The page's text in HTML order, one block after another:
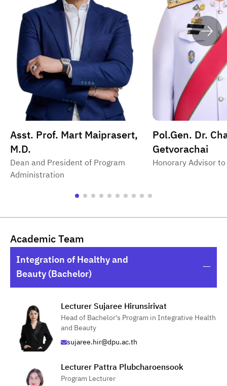
Asst. Prof. Mart Maiprasert,
M.D.
Dean and President of Program
Administration
Pol.Gen. Dr.
Getvorachai
Honorary Advisor
Academic Team
Integration of Healthy and
Beauty (Bachelor)
Lecturer Sujaree Hirunsirivat
Head of Bachelor's Program in Integrative Health
and Beauty
sujaree.hir@dpu.ac.th
Lecturer Pattra Plubcharoensook
Program Lecturer